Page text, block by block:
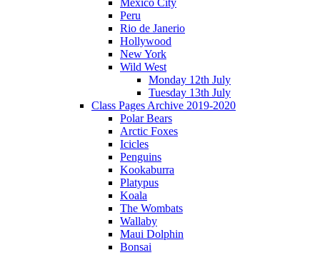
Peru
Rio de Janerio
Hollywood
New York
Wild West
Monday 12th July
Tuesday 13th July
Class Pages Archive 2019-2020
Polar Bears
Arctic Foxes
Icicles
Penguins
Kookaburra
Platypus
Koala
The Wombats
Wallaby
Maui Dolphin
Bonsai